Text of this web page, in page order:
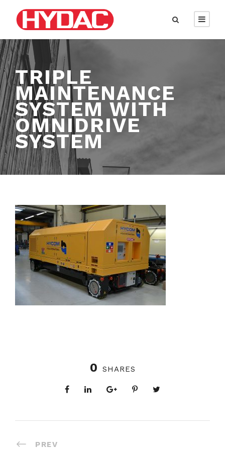
TRIPLE
MAINTENANCE
SYSTEM WITH
OMNIDRIVE
SYSTEM
0 SHARES
PREV